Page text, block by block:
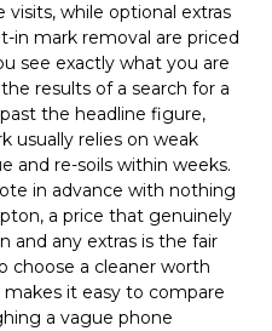
while optional extras
in mark removal are priced
see exactly what you are
results of a search for a
the headline figure,
usually relies on weak
and re-soils within weeks.
in advance with nothing
a price that genuinely
and any extras is the fair
choose a cleaner worth
it easy to compare
a vague phone